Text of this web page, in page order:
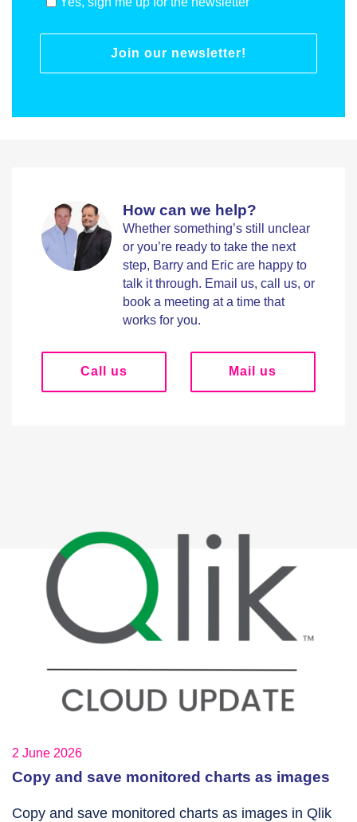
Join our newsletter!
How can we help?
Whether something’s still unclear
or you’re ready to take the next
step, Barry and Eric are happy to
talk it through. Email us, call us, or
book a meeting at a time that
works for you.
Call us Mail us
2 June 2026
Copy and save monitored charts as images
Copy and save monitored charts as images in Qlik